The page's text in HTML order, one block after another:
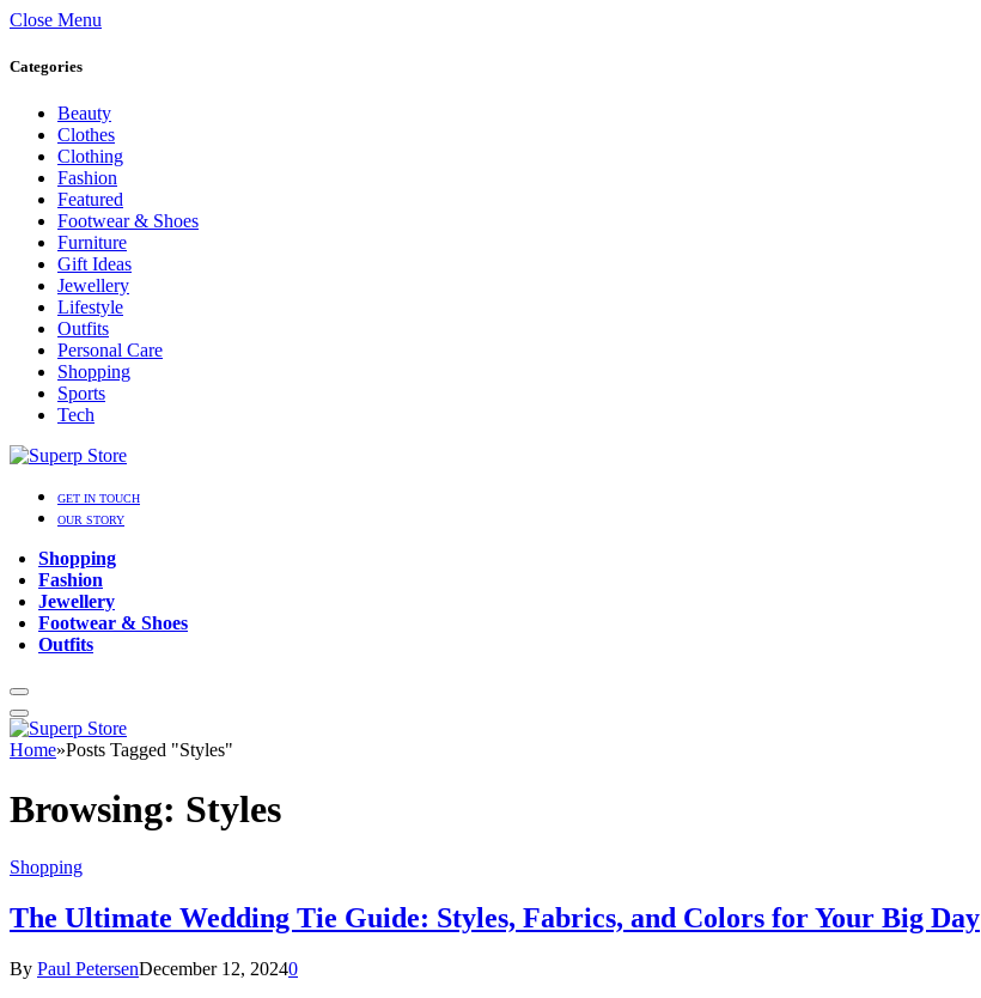
Close Menu
Categories
Beauty
Clothes
Clothing
Fashion
Featured
Footwear & Shoes
Furniture
Gift Ideas
Jewellery
Lifestyle
Outfits
Personal Care
Shopping
Sports
Tech
GET IN TOUCH
OUR STORY
Shopping
Fashion
Jewellery
Footwear & Shoes
Outfits
Home»Posts Tagged "Styles"
Browsing: Styles
Shopping
The Ultimate Wedding Tie Guide: Styles, Fabrics, and Colors for Your Big Day
By Paul PetersenDecember 12, 20240